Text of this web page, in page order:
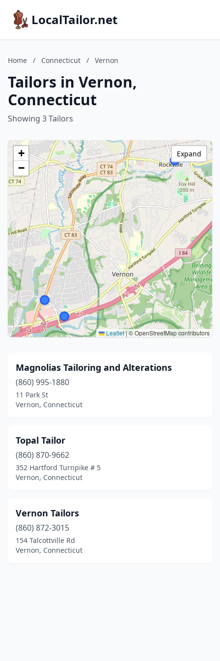
LocalTailor.net
Home / Connecticut / Vernon
Tailors in Vernon,
Connecticut
Showing 3 Tailors
+
−
Leaflet|© OpenStreetMap contributors
Expand
Magnolias Tailoring and Alterations
(860) 995-1880
11 Park St
Vernon, Connecticut
Topal Tailor
(860) 870-9662
352 Hartford Turnpike # 5
Vernon, Connecticut
Vernon Tailors
(860) 872-3015
154 Talcottville Rd
Vernon, Connecticut